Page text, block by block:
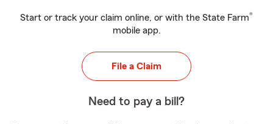
Start or track your claim online, or with the State Farm®
mobile app.
File a Claim
Need to pay a bill?